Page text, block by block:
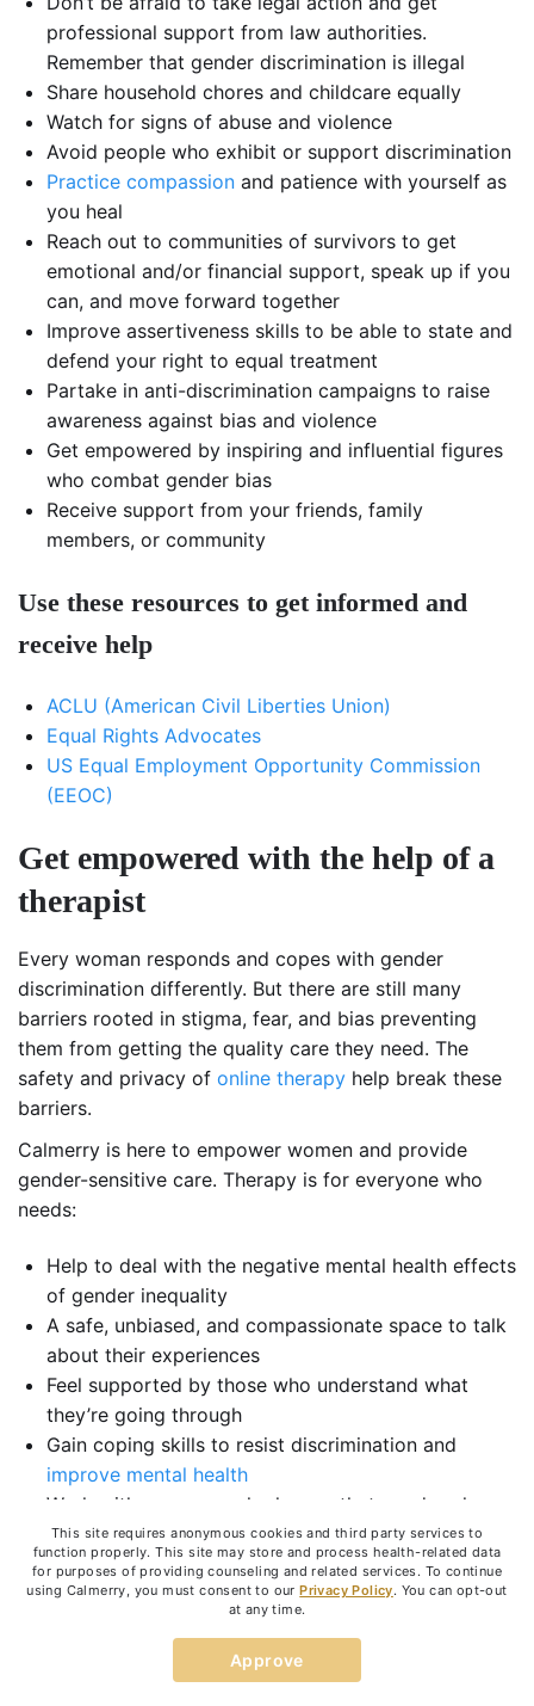
professional support from law authorities.
Remember that gender discrimination is illegal
Share household chores and childcare equally
Watch for signs of abuse and violence
Avoid people who exhibit or support discrimination
Practice compassion and patience with yourself as
you heal
Reach out to communities of survivors to get
emotional and/or financial support, speak up if you
can, and move forward together
Improve assertiveness skills to be able to state and
defend your right to equal treatment
Partake in anti-discrimination campaigns to raise
awareness against bias and violence
Get empowered by inspiring and influential figures
who combat gender bias
Receive support from your friends, family
members, or community
Use these resources to get informed and
receive help
ACLU (American Civil Liberties Union)
Equal Rights Advocates
US Equal Employment Opportunity Commission
(EEOC)
Get empowered with the help of a
therapist
Every woman responds and copes with gender
discrimination differently. But there are still many
barriers rooted in stigma, fear, and bias preventing
them from getting the quality care they need. The
safety and privacy of online therapy help break these
barriers.
Calmerry is here to empower women and provide
gender-sensitive care. Therapy is for everyone who
needs:
Help to deal with the negative mental health effects
of gender inequality
A safe, unbiased, and compassionate space to talk
about their experiences
Feel supported by those who understand what
they’re going through
Gain coping skills to resist discrimination and
improve mental health
Work with someone who knows that gender plays
an important role intherapy outcomes
Strengthen resilienceduring times of uncertainty
Vent their frustrations
Learn more about gender disparity
Improve self-confidence and increase self-worth
Recover self-image and self-identity
This site requires anonymous cookies and third party services to
function properly. This site may store and process health-related data
for purposes of providing counseling and related services. To continue
using Calmerry, you must consent to ourPrivacy Policy. You can opt-out
at any time.
Approve